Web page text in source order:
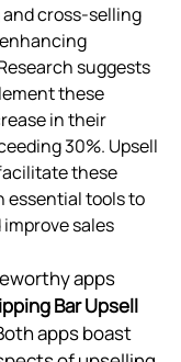
cross-selling
suggests
these
in their
30%. Upsell
these
essential tools to
sales
apps
Bar Upsell
apps boast